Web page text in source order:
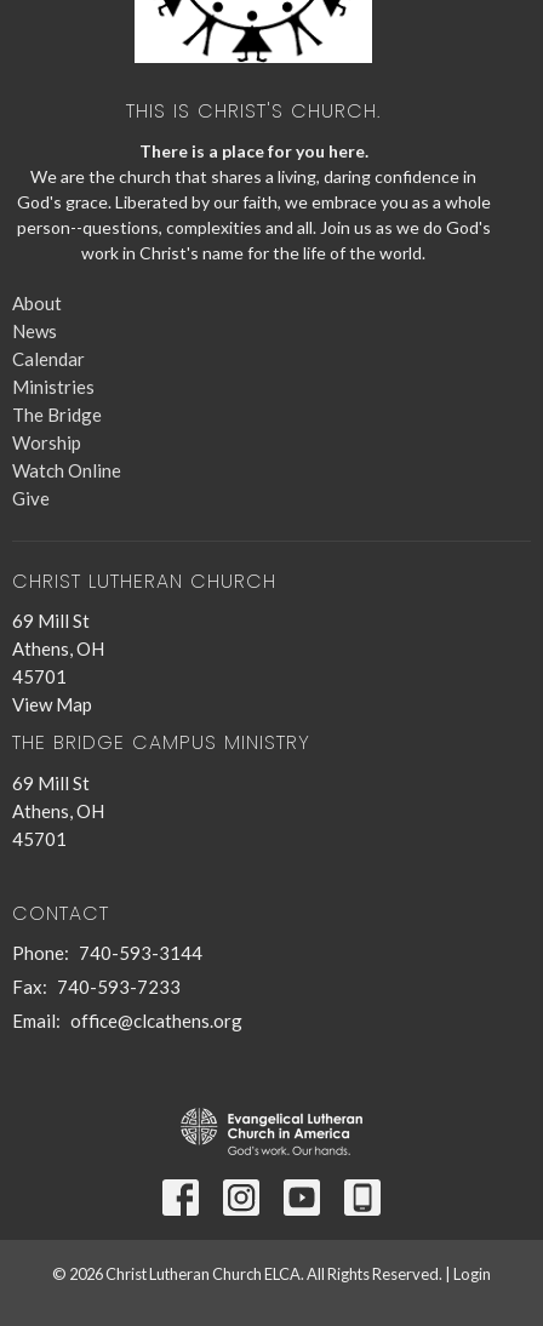
THIS IS CHRIST'S CHURCH.
There is a place for you here.
We are the church that shares a living, daring confidence in
God's grace. Liberated by our faith, we embrace you as a whole
person--questions, complexities and all. Join us as we do God's
work in Christ's name for the life of the world.
About
News
Calendar
Ministries
The Bridge
Worship
Watch Online
Give
CHRIST LUTHERAN CHURCH
69 Mill St
Athens, OH
45701
View Map
THE BRIDGE CAMPUS MINISTRY
69 Mill St
Athens, OH
45701
CONTACT
Phone: 740-593-3144
Fax: 740-593-7233
Email: office@clcathens.org
© 2026 Christ Lutheran Church ELCA. All Rights Reserved. | Login